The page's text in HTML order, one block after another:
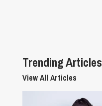
Trending Articles
View All Articles